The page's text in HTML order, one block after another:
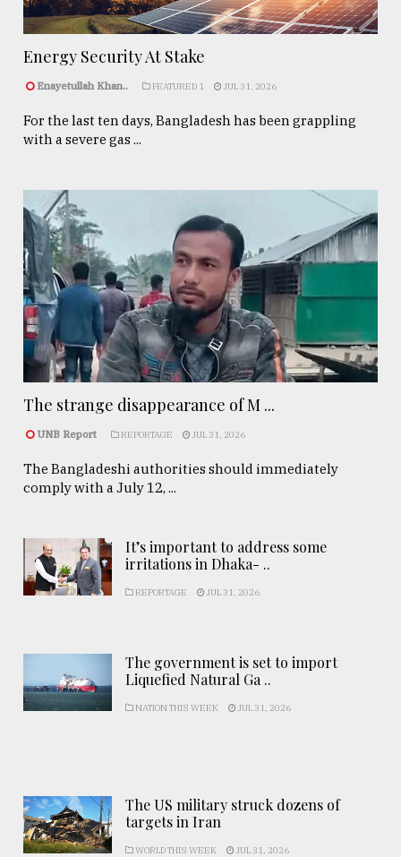
Energy Security At Stake
Enayetullah Khan.. FEATURED 1 JUL 31, 2026
For the last ten days, Bangladesh has been grappling
with a severe gas ...
The strange disappearance of M ...
UNB Report REPORTAGE JUL 31, 2026
The Bangladeshi authorities should immediately
comply with a July 12, ...
It’s important to address some
irritations in Dhaka- ..
REPORTAGE JUL 31, 2026
The government is set to import
Liquefied Natural Ga ..
NATION THIS WEEK JUL 31, 2026
The US military struck dozens of
targets in Iran
WORLD THIS WEEK JUL 31, 2026